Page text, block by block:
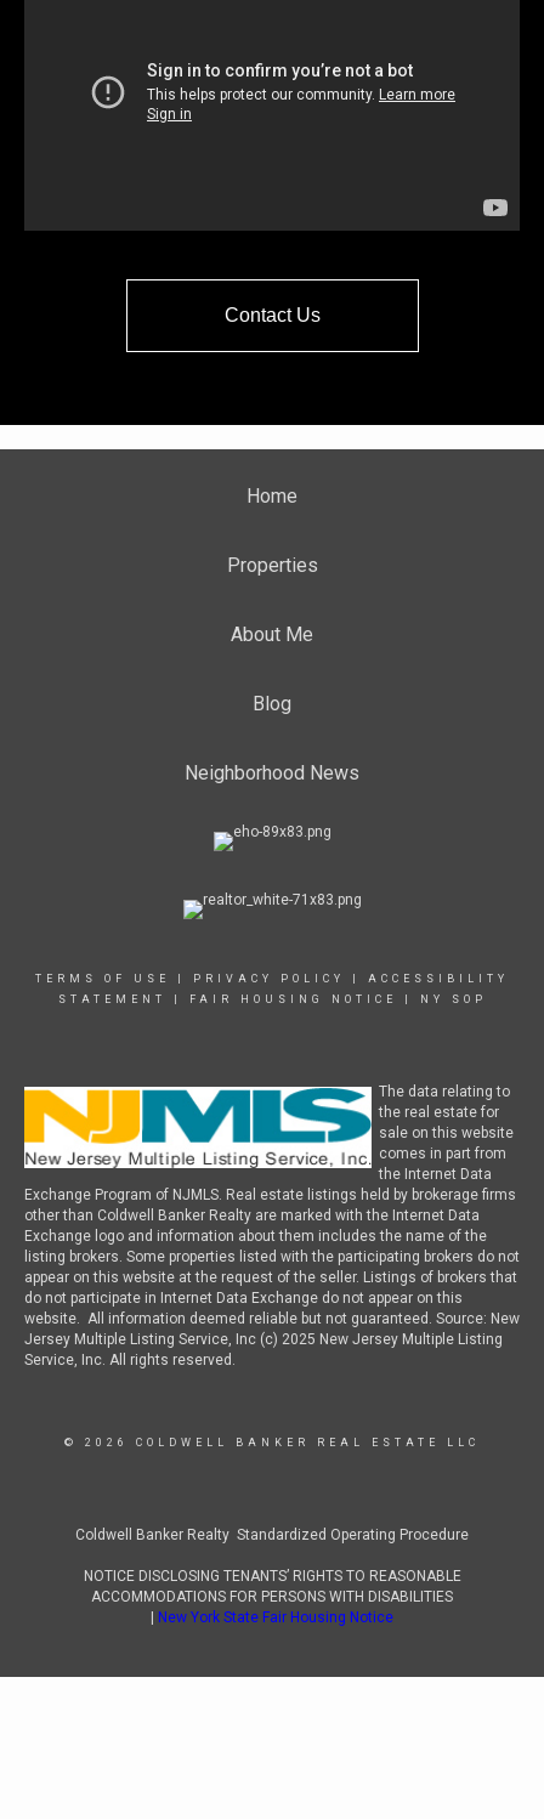
Contact Us
Home
Properties
About Me
Blog
Neighborhood News
TERMS OF USE PRIVACY POLICY
ACCESSIBILITY
STATEMENT
FAIR HOUSING NOTICE NY SOP
The data relating to
the real estate for
sale on this website
comes in part from
the Internet Data
Exchange Program of NJMLS. Real estate listings held by brokerage firms
other than Coldwell Banker Realty are marked with the Internet Data
Exchange logo and information about them includes the name of the
listing brokers. Some properties listed with the participating brokers do not
appear on this website at the request of the seller. Listings of brokers that
do not participate in Internet Data Exchange do not appear on this
website. All information deemed reliable but not guaranteed. Source: New
Jersey Multiple Listing Service, Inc (c) 2025 New Jersey Multiple Listing
Service, Inc. All rights reserved.
© 2026 COLDWELL BANKER REAL ESTATE LLC
Coldwell Banker Realty Standardized Operating Procedure
NOTICE DISCLOSING TENANTS’ RIGHTS TO REASONABLE
ACCOMMODATIONS FOR PERSONS WITH DISABILITIES
New York State Fair Housing Notice